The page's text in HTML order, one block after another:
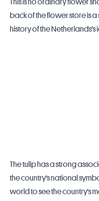
This is no ordinary flower
back of the flower store is
history of the Netherlands's
The tulip has a strong
the country's national
world to see the country's